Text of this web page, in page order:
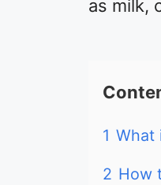
as milk,
1 What
2 How